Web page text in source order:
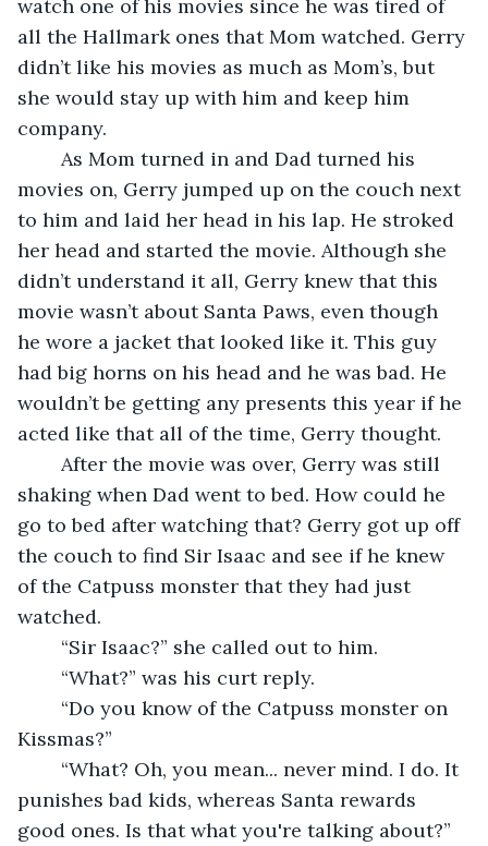
watch one of his movies since he was tired of
all the Hallmark ones that Mom watched. Gerry
didn’t like his movies as much as Mom’s, but
she would stay up with him and keep him
company.
movies on, Gerry jumped up on the couch next
to him and laid her head in his lap. He stroked
her head and started the movie. Although she
didn’t understand it all, Gerry knew that this
movie wasn’t about Santa Paws, even though
he wore a jacket that looked like it. This guy
had big horns on his head and he was bad. He
wouldn’t be getting any presents this year if he
acted like that all of the time, Gerry thought.
shaking when Dad went to bed. How could he
go to bed after watching that? Gerry got up off
the couch to find Sir Isaac and see if he knew
of the Catpuss monster that they had just
watched.
	“Sir Isaac?” she called out to him.
	“What?” was his curt reply.
Kissmas?”
punishes bad kids, whereas Santa rewards
good ones. Is that what you're talking about?”